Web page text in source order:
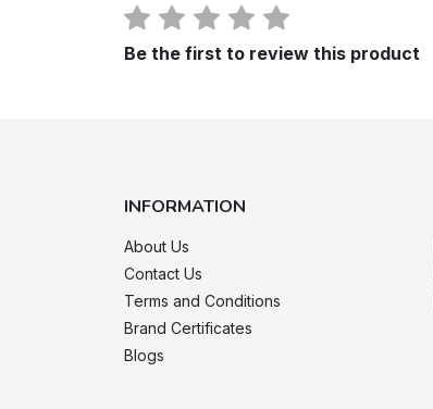
Be the first to review this product
INFORMATION
About Us
Contact Us
Terms and Conditions
Brand Certificates
Blogs